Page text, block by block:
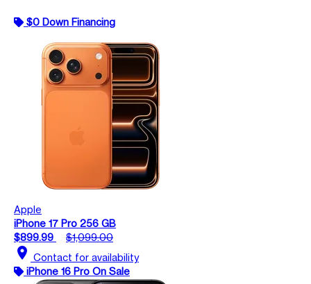
$0 Down Financing
Apple
iPhone 17 Pro 256 GB
$899.99
$1,099.00
location_on Contact for availability
iPhone 16 Pro On Sale